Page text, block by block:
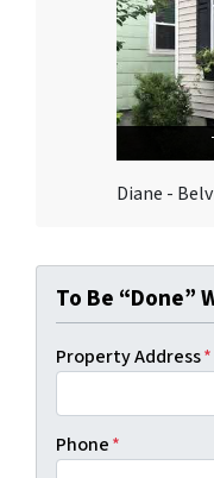
Diane -
To Be “Done”
Property Address*
Phone*